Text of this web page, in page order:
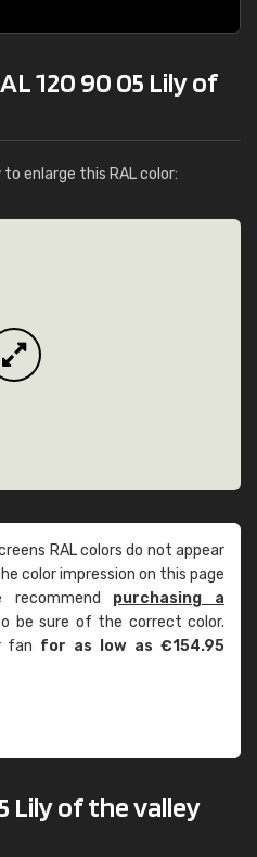
120 90 05 Lily of
enlarge this RAL color:
RAL colors do not appear
color impression on this page
recommend purchasing a
be sure of the correct color.
fan for as low as €154.95
Lily of the valley